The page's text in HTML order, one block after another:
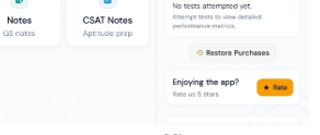
that decision the